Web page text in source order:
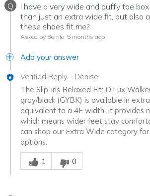
Q
I have a very wide and puffy toe
than just an extra wide fit, but also
these shoes fit me?
Asked by Bernie 5 months ago
Add your answer
Verified Reply - Denise
The Slip-ins Relaxed Fit: D'Lux
gray/black (GYBK) is available in
equivalent to a 4E width. It provides
which means wider feet stay
can shop our Extra Wide category
options.
Was this answer helpful to you
1
0